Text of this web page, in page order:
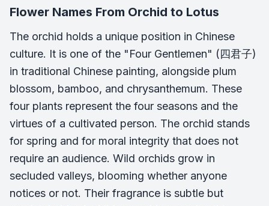
Flower Names From Orchid to Lotus
The orchid holds a unique position in Chinese
culture. It is one of the "Four Gentlemen" (四君子)
in traditional Chinese painting, alongside plum
blossom, bamboo, and chrysanthemum. These
four plants represent the four seasons and the
virtues of a cultivated person. The orchid stands
for spring and for moral integrity that does not
require an audience. Wild orchids grow in
secluded valleys, blooming whether anyone
notices or not. Their fragrance is subtle but